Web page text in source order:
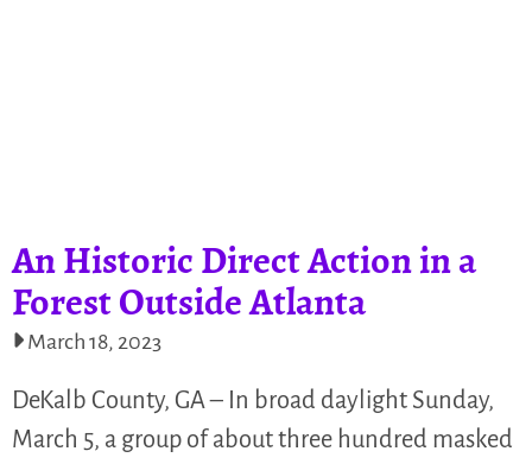
An Historic Direct Action in a
Forest Outside Atlanta
March 18, 2023
DeKalb County, GA – In broad daylight Sunday,
March 5, a group of about three hundred masked